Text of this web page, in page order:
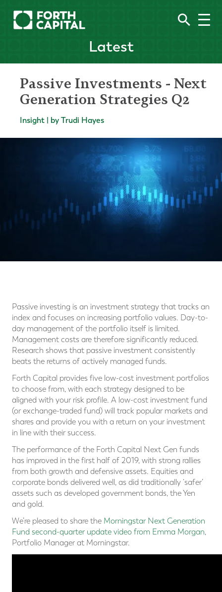
Latest
Passive Investments - Next
Generation Strategies Q2
Insight | by Trudi Hayes
Passive investing is an investment strategy that tracks an
index and focuses on increasing portfolio values. Day-to-
day management of the portfolio itself is limited.
Management costs are therefore significantly reduced.
Research shows that passive investment consistently
beats the returns of actively managed funds.
Forth Capital provides five low-cost investment portfolios
to choose from, with each strategy designed to be
aligned with your risk profile. A low-cost investment fund
(or exchange-traded fund) will track popular markets and
shares and provide you with a return on your investment
in line with their success.
The performance of the Forth Capital Next Gen funds
has improved in the first half of 2019, with strong rallies
from both growth and defensive assets. Equities and
corporate bonds delivered well, as did traditionally ‘safer’
assets such as developed government bonds, the Yen
and gold.
We’re pleased to share the Morningstar Next Generation
Fund second-quarter update video from Emma Morgan,
Portfolio Manager at Morningstar.